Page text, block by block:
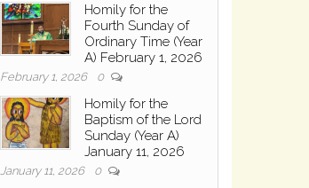
Homily for the
Fourth Sunday of
Ordinary Time (Year
A) February 1, 2026
February 1, 2026 0
Homily for the
Baptism of the Lord
Sunday (Year A)
January 11, 2026
January 11, 2026 0